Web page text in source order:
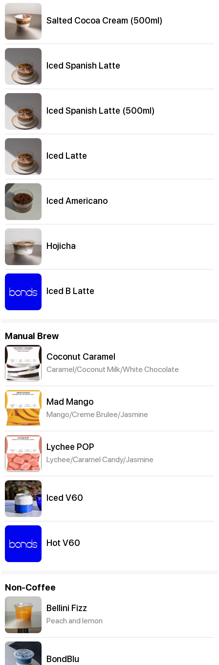
Salted Cocoa Cream (500ml)
Iced Spanish Latte
Iced Spanish Latte (500ml)
Iced Latte
Iced Americano
Hojicha
Iced B Latte
Manual Brew
Coconut Caramel
Caramel/Coconut Milk/White Chocolate
Mad Mango
Mango/Creme Brulee/Jasmine
Lychee POP
Lychee/Caramel Candy/Jasmine
Iced V60
Hot V60
Non-Coffee
Bellini Fizz
Peach and lemon
BondBlu